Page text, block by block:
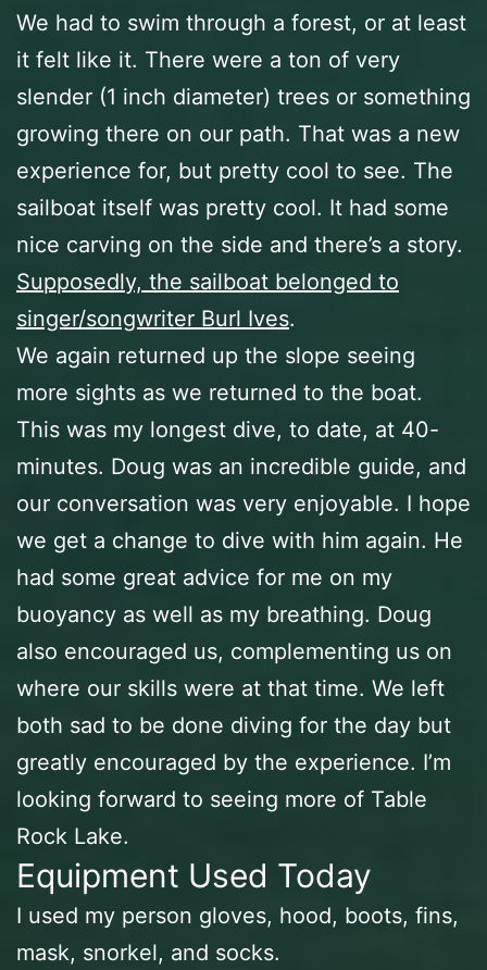
We had to swim through a forest, or at least
it felt like it. There were a ton of very
slender (1 inch diameter) trees or something
growing there on our path. That was a new
experience for, but pretty cool to see. The
sailboat itself was pretty cool. It had some
nice carving on the side and there’s a story.
Supposedly, the sailboat belonged to
singer/songwriter Burl Ives.
We again returned up the slope seeing
more sights as we returned to the boat.
This was my longest dive, to date, at 40-
minutes. Doug was an incredible guide, and
our conversation was very enjoyable. I hope
we get a change to dive with him again. He
had some great advice for me on my
buoyancy as well as my breathing. Doug
also encouraged us, complementing us on
where our skills were at that time. We left
both sad to be done diving for the day but
greatly encouraged by the experience. I’m
looking forward to seeing more of Table
Rock Lake.
Equipment Used Today
I used my person gloves, hood, boots, fins,
mask, snorkel, and socks.